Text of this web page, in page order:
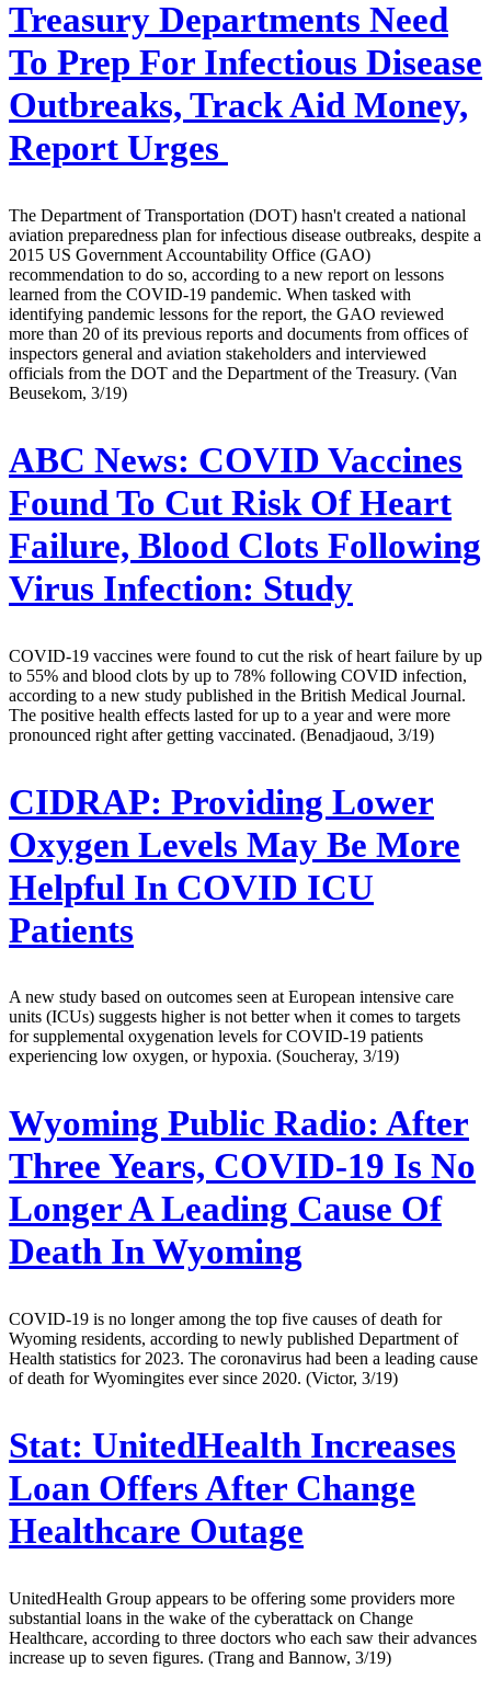
Treasury Departments Need
To Prep For Infectious Disease
Outbreaks, Track Aid Money,
Report Urges
The Department of Transportation (DOT) hasn't created a national
aviation preparedness plan for infectious disease outbreaks, despite a
2015 US Government Accountability Office (GAO)
recommendation to do so, according to a new report on lessons
learned from the COVID-19 pandemic. When tasked with
identifying pandemic lessons for the report, the GAO reviewed
more than 20 of its previous reports and documents from offices of
inspectors general and aviation stakeholders and interviewed
officials from the DOT and the Department of the Treasury. (Van
Beusekom, 3/19)
ABC News: COVID Vaccines
Found To Cut Risk Of Heart
Failure, Blood Clots Following
Virus Infection: Study
COVID-19 vaccines were found to cut the risk of heart failure by up
to 55% and blood clots by up to 78% following COVID infection,
according to a new study published in the British Medical Journal.
The positive health effects lasted for up to a year and were more
pronounced right after getting vaccinated. (Benadjaoud, 3/19)
CIDRAP: Providing Lower
Oxygen Levels May Be More
Helpful In COVID ICU
Patients
A new study based on outcomes seen at European intensive care
units (ICUs) suggests higher is not better when it comes to targets
for supplemental oxygenation levels for COVID-19 patients
experiencing low oxygen, or hypoxia. (Soucheray, 3/19)
Wyoming Public Radio: After
Three Years, COVID-19 Is No
Longer A Leading Cause Of
Death In Wyoming
COVID-19 is no longer among the top five causes of death for
Wyoming residents, according to newly published Department of
Health statistics for 2023. The coronavirus had been a leading cause
of death for Wyomingites ever since 2020. (Victor, 3/19)
Stat: UnitedHealth Increases
Loan Offers After Change
Healthcare Outage
UnitedHealth Group appears to be offering some providers more
substantial loans in the wake of the cyberattack on Change
Healthcare, according to three doctors who each saw their advances
increase up to seven figures. (Trang and Bannow, 3/19)